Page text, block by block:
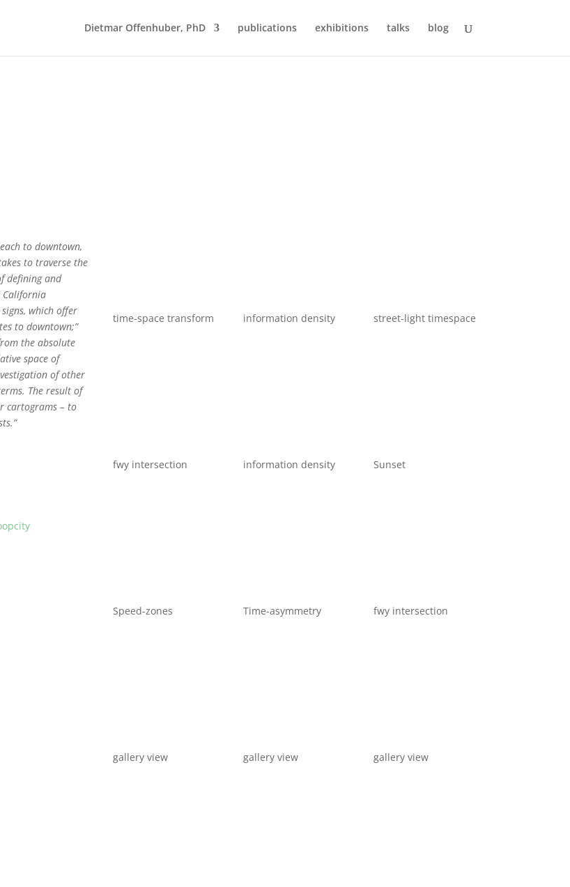
Dietmar Offenhuber, PhD publications exhibitions talks blog
to downtown,
to traverse the
defining and
California
which offer
to downtown;”
the absolute
space of
of other
The result of
cartograms – to
time-space transform information density street-light timespace
fwy intersection information density Sunset
Speed-zones Time-asymmetry fwy intersection
gallery view gallery view gallery view